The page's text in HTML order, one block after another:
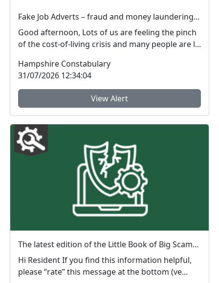
Fake Job Adverts – fraud and money laundering #FraudFree2026
Good afternoon, Lots of us are feeling the pinch
of the cost-of-living crisis and many people are l...
Hampshire Constabulary
31/07/2026 12:34:04
View Alert
The latest edition of the Little Book of Big Scams is now available to download.
Hi Resident If you find this information helpful,
please “rate” this message at the bottom (ve...